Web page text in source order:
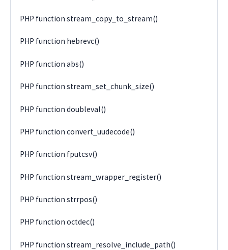
PHP function stream_copy_to_stream()
PHP function hebrevc()
PHP function abs()
PHP function stream_set_chunk_size()
PHP function doubleval()
PHP function convert_uudecode()
PHP function fputcsv()
PHP function stream_wrapper_register()
PHP function strrpos()
PHP function octdec()
PHP function stream_resolve_include_path()